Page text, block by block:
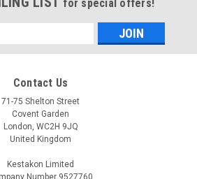
for special offers!
Contact Us
71-75 Shelton Street
Covent Garden
London, WC2H 9JQ
United Kingdom
Kestakon Limited
Number 9527760